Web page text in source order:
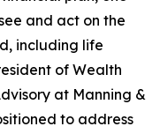
and act on the
including life
of Wealth
at Manning &
to address